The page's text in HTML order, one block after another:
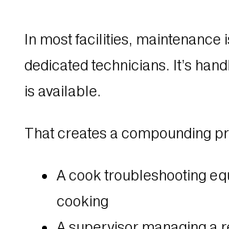
In most facilities, maintenance
dedicated technicians. It’s
is available.
That creates a compounding
A cook troubleshooting
cooking